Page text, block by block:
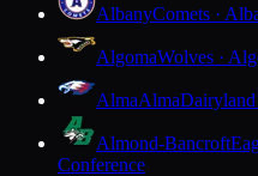
AlbanyComets ·
AlgomaWolves ·
AlmaAlma
Almond-Bancroft
Conference